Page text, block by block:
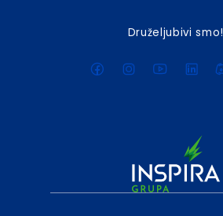
Druželjubivi smo!